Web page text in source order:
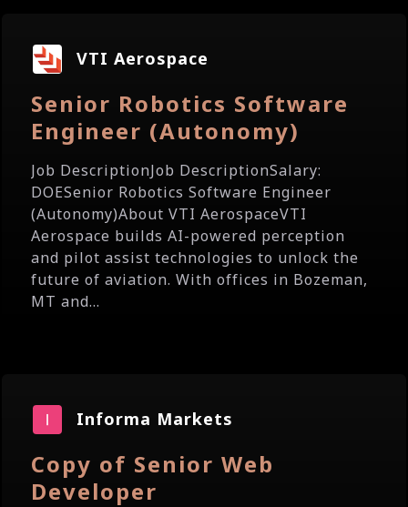
VTI Aerospace
Senior Robotics Software
Engineer (Autonomy)
Job DescriptionJob DescriptionSalary:
DOESenior Robotics Software Engineer
(Autonomy)About VTI AerospaceVTI
Aerospace builds AI-powered perception
and pilot assist technologies to unlock the
future of aviation. With offices in Bozeman,
MT and...
Informa Markets
Copy of Senior Web
Developer